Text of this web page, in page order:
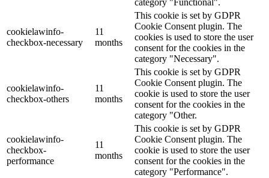
category "Functional".
cookielawinfo-
checkbox-necessary
11
months
This cookie is set by GDPR
Cookie Consent plugin. The
cookies is used to store the user
consent for the cookies in the
category "Necessary".
cookielawinfo-
checkbox-others
11
months
This cookie is set by GDPR
Cookie Consent plugin. The
cookie is used to store the user
consent for the cookies in the
category "Other.
cookielawinfo-
checkbox-
performance
11
months
This cookie is set by GDPR
Cookie Consent plugin. The
cookie is used to store the user
consent for the cookies in the
category "Performance".